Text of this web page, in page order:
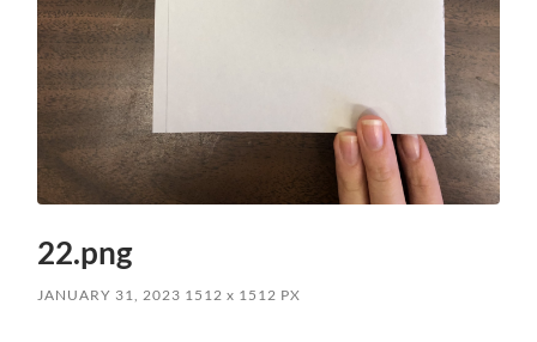
22.png
JANUARY 31, 2023 1512x 1512 PX